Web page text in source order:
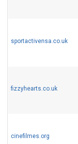
sportactivensa.co.uk
fizzyhearts.co.uk
cinefilmes.org